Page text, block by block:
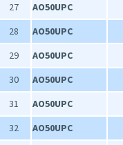
27
AO50UPC
28
AO50UPC
29
AO50UPC
30
AO50UPC
31
AO50UPC
32
AO50UPC